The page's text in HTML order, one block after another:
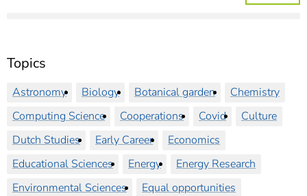
Topics
Astronomy Biology Botanical garden
Chemistry
Computing Science
Cooperations Covid
Culture
Dutch Studies
Early Career
Economics
Educational Sciences
Energy
Energy Research
Environmental Sciences
Equal opportunities